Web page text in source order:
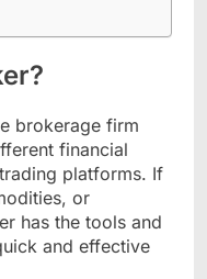
brokerage firm
financial
platforms. If
or
has the tools and
and effective